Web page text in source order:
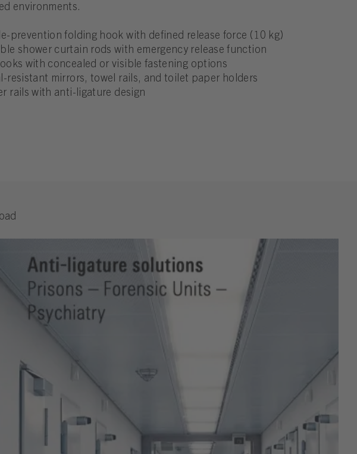
environments.
prevention folding hook with defined release force (10 kg)
shower curtain rods with emergency release function
with concealed or visible fastening options
resistant mirrors, towel rails, and toilet paper holders
rails with anti-ligature design